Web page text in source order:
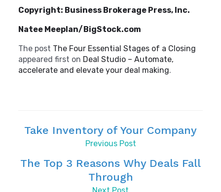
Copyright: Business Brokerage Press, Inc.
Natee Meeplan/BigStock.com
The post The Four Essential Stages of a Closing
appeared first on Deal Studio – Automate,
accelerate and elevate your deal making.
Take Inventory of Your Company
Previous Post
The Top 3 Reasons Why Deals Fall
Through